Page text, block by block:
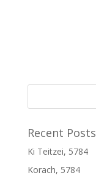
Recent Posts
Ki Teitzei, 5784
Korach, 5784